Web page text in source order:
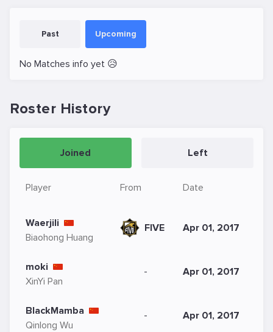
Past Upcoming
No Matches info yet 😥
Roster History
Joined Left
Player From Date
Waerjili
Biaohong Huang
FIVE Apr 01, 2017
moki
XinYi Pan
- Apr 01, 2017
BlackMamba
Qinlong Wu
- Apr 01, 2017